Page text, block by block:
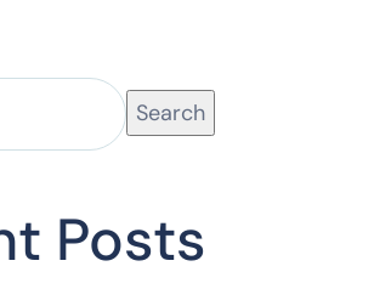
Search
Posts